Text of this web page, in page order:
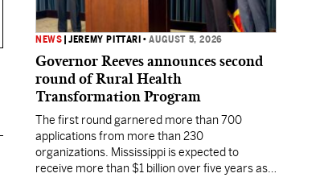
NEWS |JEREMY PITTARI •AUGUST 5, 2026
Governor Reeves announces second
round of Rural Health
Transformation Program
The first round garnered more than 700
applications from more than 230
organizations. Mississippi is expected to
receive more than $1 billion over five years as